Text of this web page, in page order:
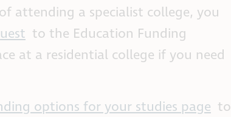
attending a specialist college, you
to the Education Funding
at a residential college if you need
options for your studies page to